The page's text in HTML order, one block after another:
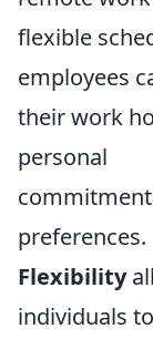
flexible
employees
their work
personal
preferences.
Flexibility
individuals